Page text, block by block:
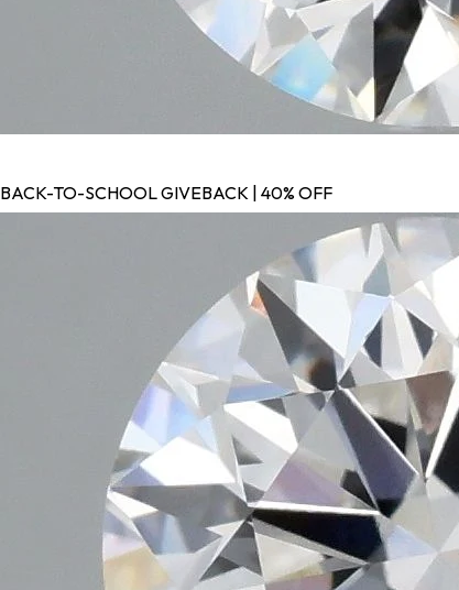
BACK-TO-SCHOOL GIVEBACK | 40% OFF